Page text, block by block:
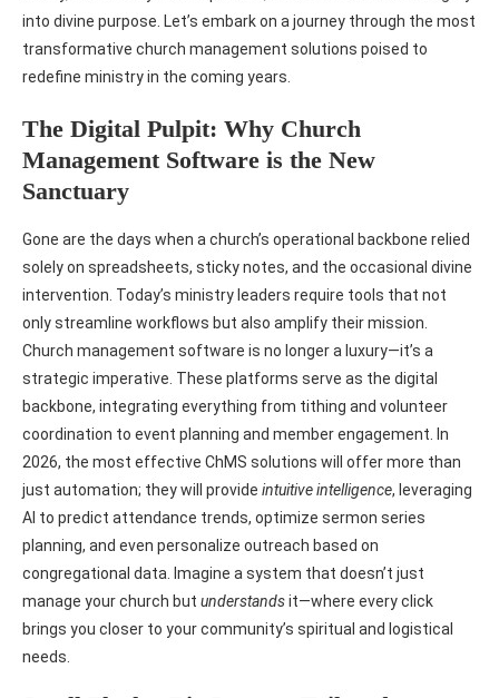
into divine purpose. Let’s embark on a journey through the most
transformative church management solutions poised to
redefine ministry in the coming years.
The Digital Pulpit: Why Church
Management Software is the New
Sanctuary
Gone are the days when a church’s operational backbone relied
solely on spreadsheets, sticky notes, and the occasional divine
intervention. Today’s ministry leaders require tools that not
only streamline workflows but also amplify their mission.
Church management software is no longer a luxury—it’s a
strategic imperative. These platforms serve as the digital
backbone, integrating everything from tithing and volunteer
coordination to event planning and member engagement. In
2026, the most effective ChMS solutions will offer more than
just automation; they will provide intuitive intelligence, leveraging
AI to predict attendance trends, optimize sermon series
planning, and even personalize outreach based on
congregational data. Imagine a system that doesn’t just
manage your church but understandsit—where every click
brings you closer to your community’s spiritual and logistical
needs.